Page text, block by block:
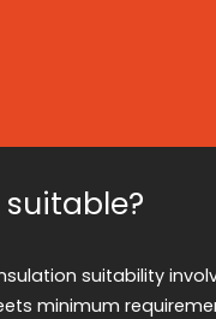
suitability
minimum